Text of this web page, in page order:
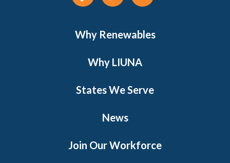
Why Renewables
Why LIUNA
States We Serve
News
Join Our Workforce